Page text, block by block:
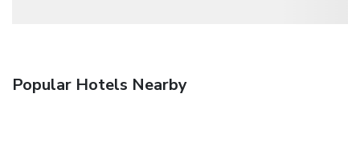
Popular Hotels Nearby